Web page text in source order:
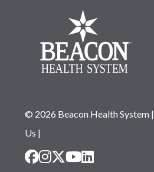
© 2026 Beacon Health System|
Us |